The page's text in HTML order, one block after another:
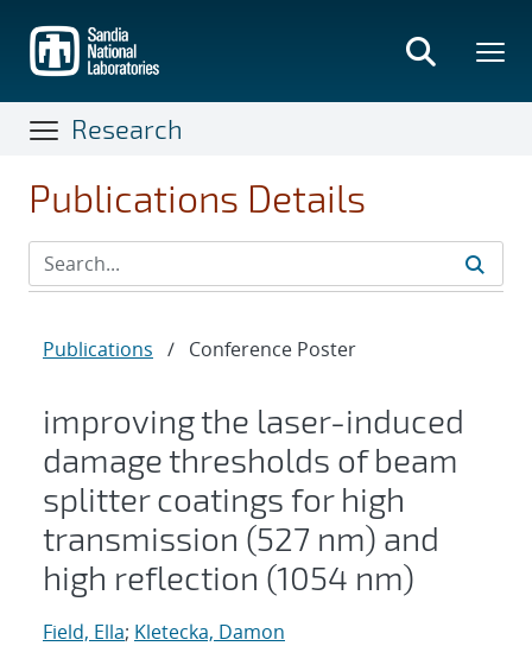
main
content
Research
Publications Details
Publications / Conference Poster
improving the laser-induced
damage thresholds of beam
splitter coatings for high
transmission (527 nm) and
high reflection (1054 nm)
Field, Ella; Kletecka, Damon